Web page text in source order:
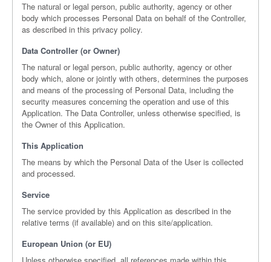
The natural or legal person, public authority, agency or other
body which processes Personal Data on behalf of the Controller,
as described in this privacy policy.
Data Controller (or Owner)
The natural or legal person, public authority, agency or other
body which, alone or jointly with others, determines the purposes
and means of the processing of Personal Data, including the
security measures concerning the operation and use of this
Application. The Data Controller, unless otherwise specified, is
the Owner of this Application.
This Application
The means by which the Personal Data of the User is collected
and processed.
Service
The service provided by this Application as described in the
relative terms (if available) and on this site/application.
European Union (or EU)